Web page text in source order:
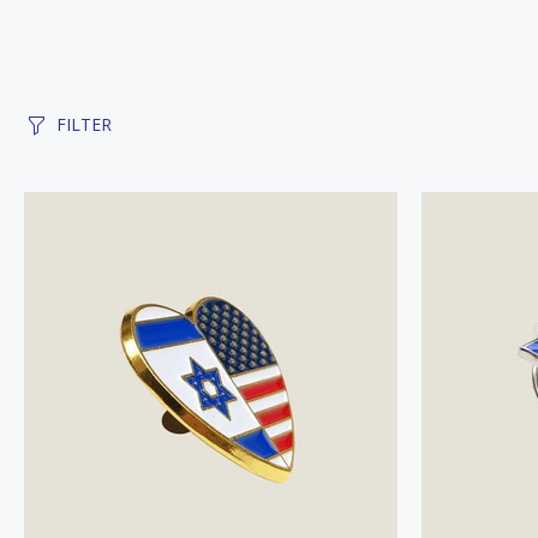
FILTER